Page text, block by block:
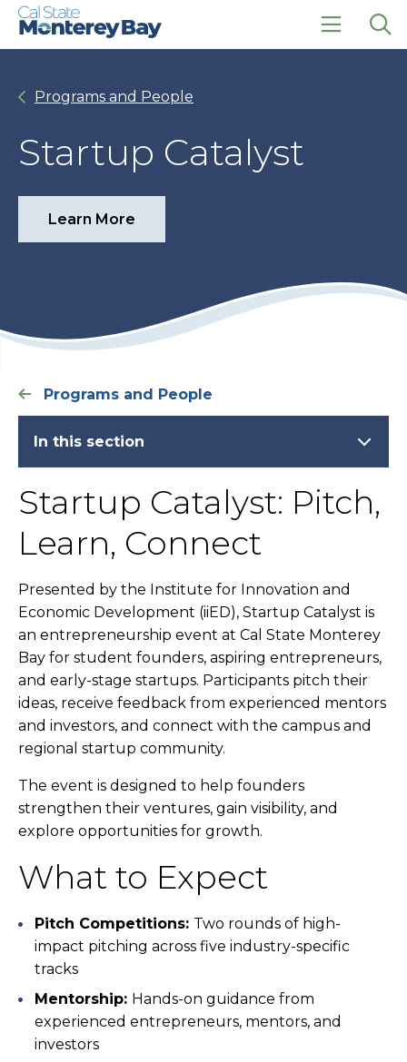
Skip
Skip
click
Programs and People
Startup Catalyst
Learn More
Programs and People
In this section
Startup Catalyst: Pitch,
Learn, Connect
Presented by the Institute for Innovation and
Economic Development (iiED), Startup Catalyst is
an entrepreneurship event at Cal State Monterey
Bay for student founders, aspiring entrepreneurs,
and early-stage startups. Participants pitch their
ideas, receive feedback from experienced mentors
and investors, and connect with the campus and
regional startup community.
The event is designed to help founders
strengthen their ventures, gain visibility, and
explore opportunities for growth.
What to Expect
Pitch Competitions: Two rounds of high-
impact pitching across five industry-specific
tracks
Mentorship: Hands-on guidance from
experienced entrepreneurs, mentors, and
investors